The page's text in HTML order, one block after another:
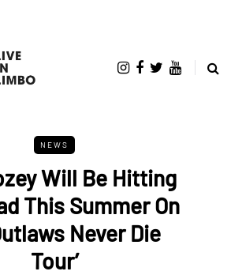
NEWS
Will Be Hitting
This Summer On
Never Die
Tour’